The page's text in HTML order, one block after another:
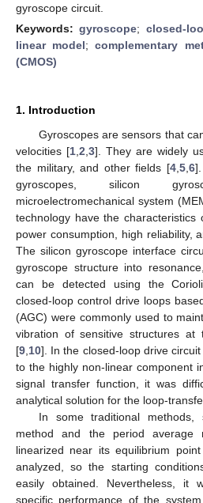
gyroscope circuit.
Keywords:gyroscope; closed-
linear model;complementary
(CMOS)
1. Introduction
Gyroscopes are sensors that
velocities [1 2 3]. They are widely
the military, and other fields [4, 5, 6
gyroscopes, silicon
microelectromechanical system
technology have the
power consumption, high reliability,
The silicon gyroscope interface
gyroscope structure into
can be detected using the
closed-loop control drive loops
(AGC) were commonly used to
vibration of sensitive structures at
[9 10]. In the closed-loop drive
to the highly non-linear component
signal transfer function, it was
analytical solution for the loop-
In some traditional
method and the period average
linearized near its equilibrium
analyzed, so the starting
easily obtained. Nevertheless, it
specific performance of the